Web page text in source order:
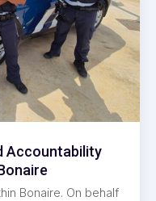
Accountability
Bonaire. On behalf